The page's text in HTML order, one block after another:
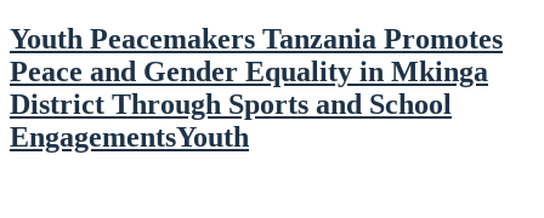
Youth Peacemakers Tanzania Promotes
Peace and Gender Equality in Mkinga
District Through Sports and School
EngagementsYouth